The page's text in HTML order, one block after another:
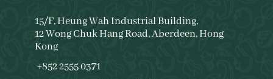
15/F, Heung Wah Industrial Building,
12 Wong Chuk Hang Road, Aberdeen, Hong
Kong
+852 2555 0371